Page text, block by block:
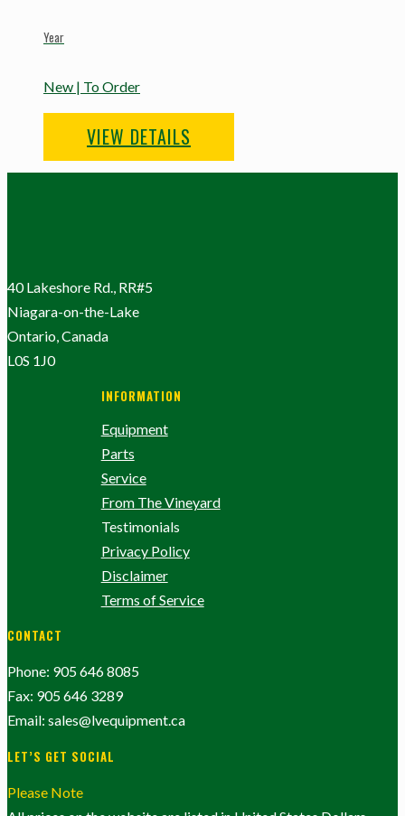
Year
New | To Order
VIEW DETAILS
40 Lakeshore Rd., RR#5
Niagara-on-the-Lake
Ontario, Canada
L0S 1J0
INFORMATION
Equipment
Parts
Service
From The Vineyard
Testimonials
Privacy Policy
Disclaimer
Terms of Service
CONTACT
Phone: 905 646 8085
Fax: 905 646 3289
Email: sales@lvequipment.ca
LET’S GET SOCIAL
Please Note